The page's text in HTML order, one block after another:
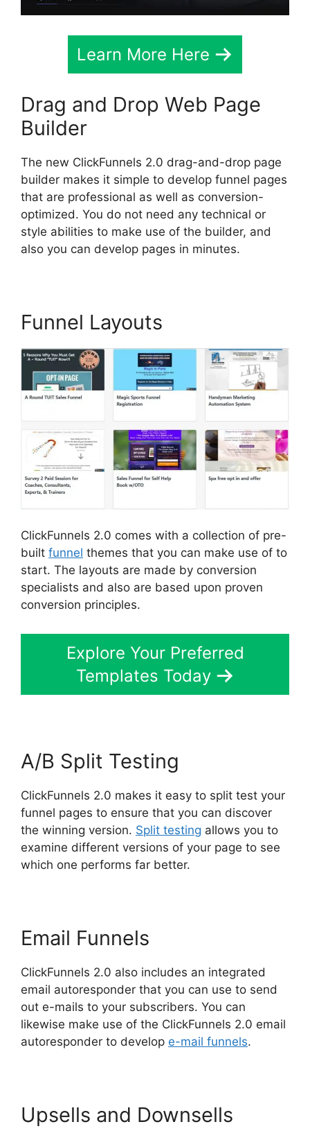
Learn More Here
Drag and Drop Web Page
Builder
The new ClickFunnels 2.0 drag-and-drop page
builder makes it simple to develop funnel pages
that are professional as well as conversion-
optimized. You do not need any technical or
style abilities to make use of the builder, and
also you can develop pages in minutes.
Funnel Layouts
ClickFunnels 2.0 comes with a collection of pre-
built funnel themes that you can make use of to
start. The layouts are made by conversion
specialists and also are based upon proven
conversion principles.
Explore Your Preferred
Templates Today
A/B Split Testing
ClickFunnels 2.0 makes it easy to split test your
funnel pages to ensure that you can discover
the winning version. Split testing allows you to
examine different versions of your page to see
which one performs far better.
Email Funnels
ClickFunnels 2.0 also includes an integrated
email autoresponder that you can use to send
out e-mails to your subscribers. You can
likewise make use of the ClickFunnels 2.0 email
autoresponder to develop e-mail funnels.
Upsells and Downsells